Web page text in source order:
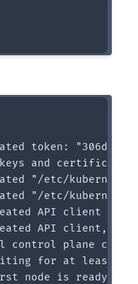
token:
keys and
"/etc/
"/etc/
API client
API client,
plane
for at least one
node is ready after